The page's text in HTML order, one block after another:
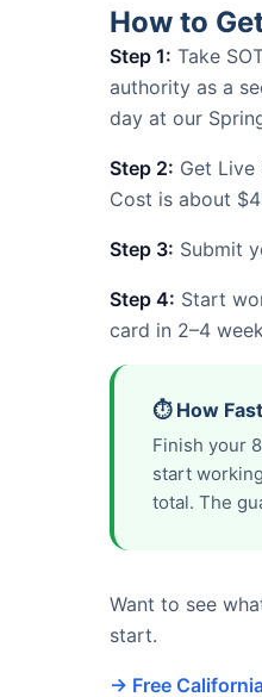
How to
Step 1: Take
authority as a
day at our
Step 2: Get
Cost is about
Step 3: Submit
Step 4: Start
card in 2–4
⏱️ How
Finish your
start
total. The
Want to see
start.
→ Free